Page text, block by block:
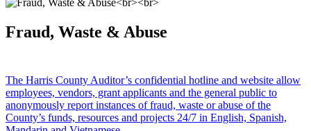
Fraud, Waste & Abuse
The Harris County Auditor’s confidential hotline and website allow
employees, vendors, grant applicants and the general public to
anonymously report instances of fraud, waste or abuse of the
County’s funds, resources and projects 24/7 in English, Spanish,